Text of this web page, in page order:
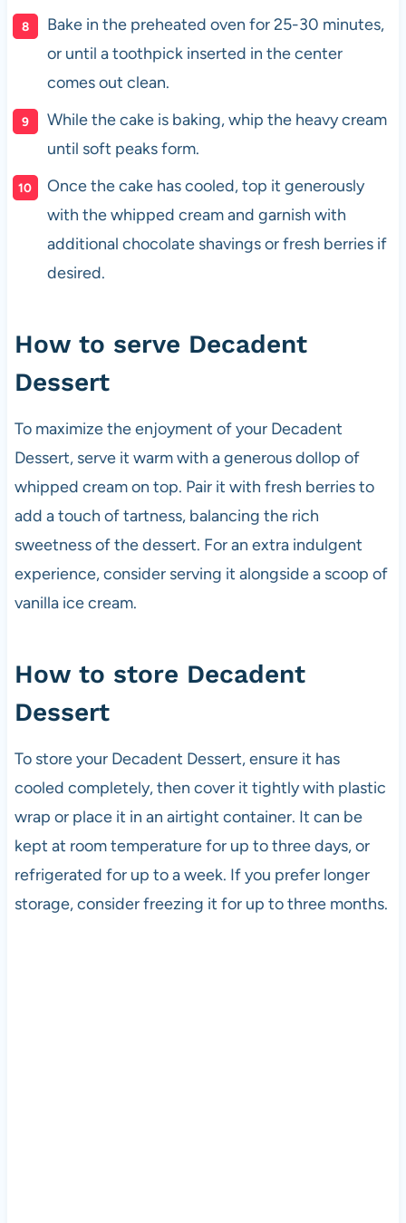
Bake in the preheated oven for 25-30 minutes,
or until a toothpick inserted in the center
comes out clean.
While the cake is baking, whip the heavy cream
until soft peaks form.
Once the cake has cooled, top it generously
with the whipped cream and garnish with
additional chocolate shavings or fresh berries if
desired.
How to serve Decadent
Dessert
To maximize the enjoyment of your Decadent
Dessert, serve it warm with a generous dollop of
whipped cream on top. Pair it with fresh berries to
add a touch of tartness, balancing the rich
sweetness of the dessert. For an extra indulgent
experience, consider serving it alongside a scoop of
vanilla ice cream.
How to store Decadent
Dessert
To store your Decadent Dessert, ensure it has
cooled completely, then cover it tightly with plastic
wrap or place it in an airtight container. It can be
kept at room temperature for up to three days, or
refrigerated for up to a week. If you prefer longer
storage, consider freezing it for up to three months.